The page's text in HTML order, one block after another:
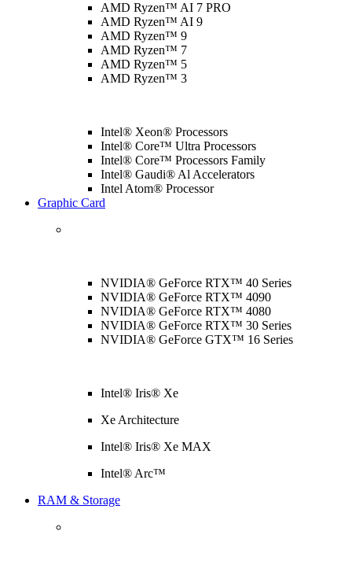
AMD Ryzen™ AI 7 PRO
AMD Ryzen™ AI 9
AMD Ryzen™ 9
AMD Ryzen™ 7
AMD Ryzen™ 5
AMD Ryzen™ 3
Intel® Xeon® Processors
Intel® Core™ Ultra Processors
Intel® Core™ Processors Family
Intel® Gaudi® Al Accelerators
Intel Atom® Processor
Graphic Card
NVIDIA® GeForce RTX™ 40 Series
NVIDIA® GeForce RTX™ 4090
NVIDIA® GeForce RTX™ 4080
NVIDIA® GeForce RTX™ 30 Series
NVIDIA® GeForce GTX™ 16 Series
Intel® Iris® Xe
Xe Architecture
Intel® Iris® Xe MAX
Intel® Arc™
RAM & Storage